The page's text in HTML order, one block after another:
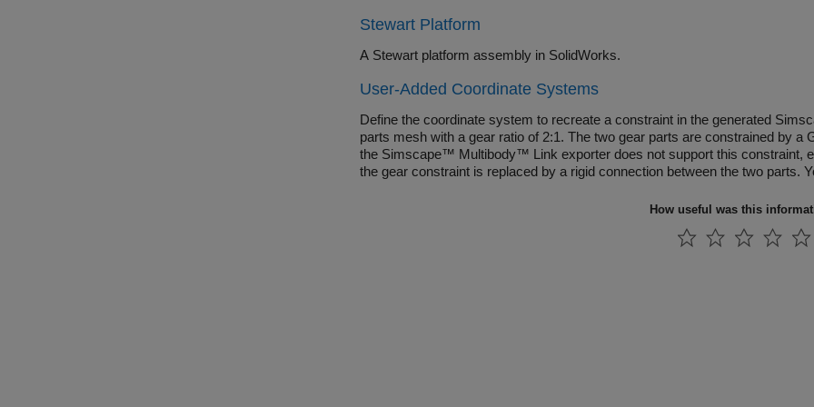
Stewart Platform
A Stewart platform assembly in SolidWorks.
User-Added Coordinate Systems
Define the coordinate system to recreate a constraint in the generated
parts mesh with a gear ratio of 2:1. The two gear parts are constrained by
the Simscape™ Multibody™ Link exporter does not support this constraint,
the gear constraint is replaced by a rigid connection between the two parts.
How useful was this